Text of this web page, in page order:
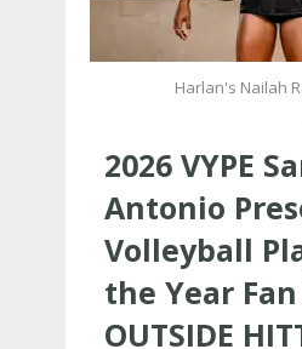
Harlan's Nailah
2026 VYPE
Antonio
Volleyball
the Year
OUTSIDE